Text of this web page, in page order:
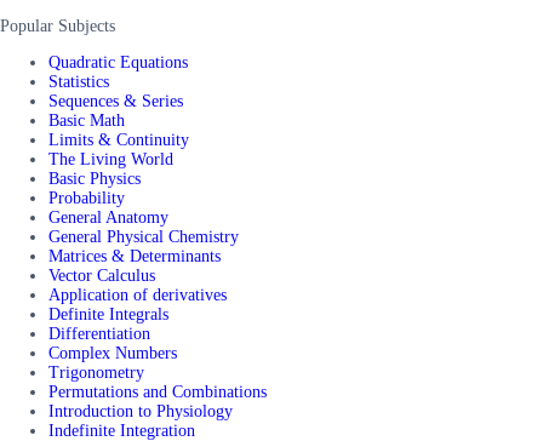
Popular Subjects
Quadratic Equations
Statistics
Sequences & Series
Basic Math
Limits & Continuity
The Living World
Basic Physics
Probability
General Anatomy
General Physical Chemistry
Matrices & Determinants
Vector Calculus
Application of derivatives
Definite Integrals
Differentiation
Complex Numbers
Trigonometry
Permutations and Combinations
Introduction to Physiology
Indefinite Integration